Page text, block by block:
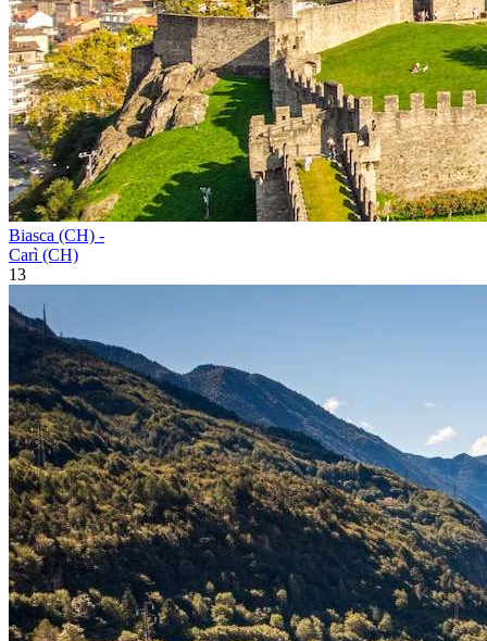
Biasca (CH) -
Carì (CH)
13